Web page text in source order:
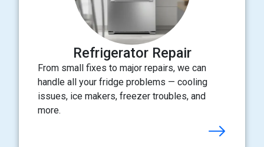
Refrigerator Repair
From small fixes to major repairs, we can
handle all your fridge problems — cooling
issues, ice makers, freezer troubles, and
more.